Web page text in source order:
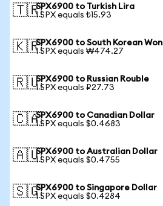
🇹🇷SPX6900 to Turkish Lira
1 SPX equals ₺15.93
🇰🇷SPX6900 to South Korean Won
1 SPX equals ₩474.27
🇷🇺SPX6900 to Russian Rouble
1 SPX equals ₽27.73
🇨🇦SPX6900 to Canadian Dollar
1 SPX equals $0.4683
🇦🇺SPX6900 to Australian Dollar
1 SPX equals $0.4755
🇸🇬SPX6900 to Singapore Dollar
1 SPX equals $0.4284